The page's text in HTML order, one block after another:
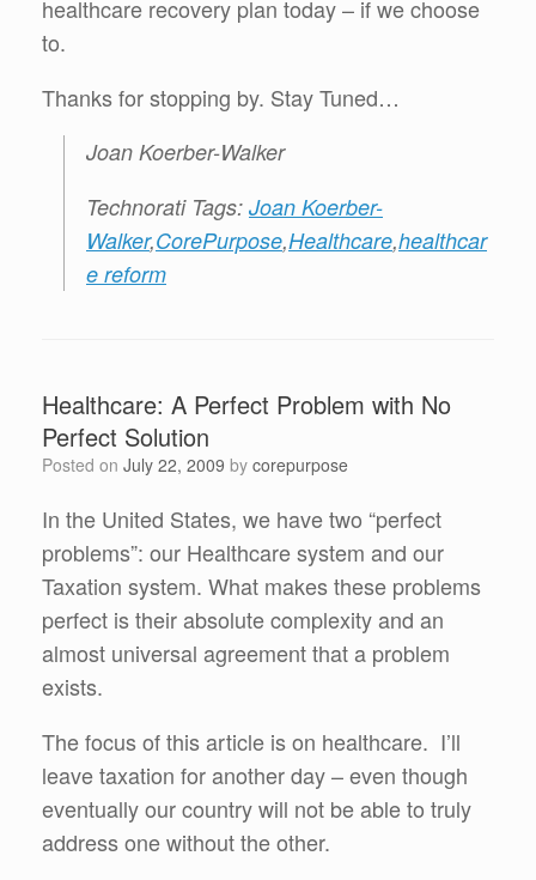
healthcare recovery plan today – if we choose
to.
Thanks for stopping by. Stay Tuned…
Joan Koerber-Walker
Technorati Tags: Joan Koerber-
Walker,CorePurpose,Healthcare,healthcar
e reform
Healthcare: A Perfect Problem with No
Perfect Solution
Posted on July 22, 2009 by corepurpose
In the United States, we have two “perfect
problems”: our Healthcare system and our
Taxation system. What makes these problems
perfect is their absolute complexity and an
almost universal agreement that a problem
exists.
The focus of this article is on healthcare. I’ll
leave taxation for another day – even though
eventually our country will not be able to truly
address one without the other.